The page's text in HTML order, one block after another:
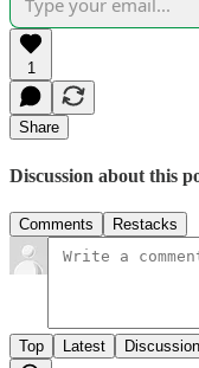
1
Share
Discussion about this
Comments Restacks
Top Latest